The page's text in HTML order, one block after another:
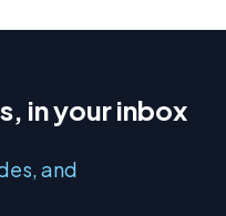
in your inbox
and